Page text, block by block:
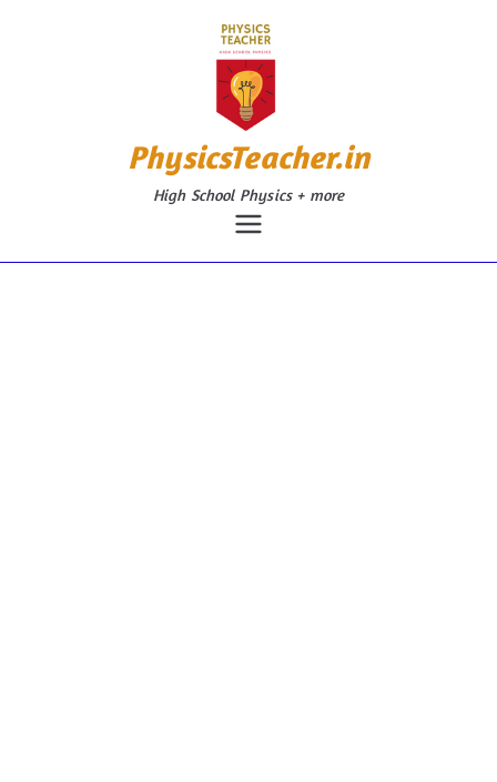
PhysicsTeacher.in
High School Physics + more